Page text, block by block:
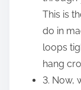
This is
do in
loops
hang
3. Now,